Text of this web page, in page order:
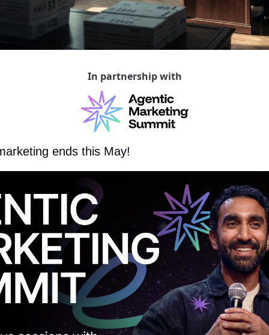
In partnership with
ends this May!